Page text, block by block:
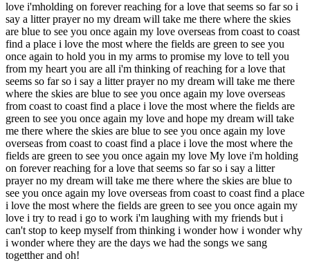
love i'mholding on forever reaching for a love that seems so far so i
say a litter prayer no my dream will take me there where the skies
are blue to see you once again my love overseas from coast to coast
find a place i love the most where the fields are green to see you
once again to hold you in my arms to promise my love to tell you
from my heart you are all i'm thinking of reaching for a love that
seems so far so i say a litter prayer no my dream will take me there
where the skies are blue to see you once again my love overseas
from coast to coast find a place i love the most where the fields are
green to see you once again my love and hope my dream will take
me there where the skies are blue to see you once again my love
overseas from coast to coast find a place i love the most where the
fields are green to see you once again my love My love i'm holding
on forever reaching for a love that seems so far so i say a litter
prayer no my dream will take me there where the skies are blue to
see you once again my love overseas from coast to coast find a place
i love the most where the fields are green to see you once again my
love i try to read i go to work i'm laughing with my friends but i
can't stop to keep myself from thinking i wonder how i wonder why
i wonder where they are the days we had the songs we sang
togetther and oh!